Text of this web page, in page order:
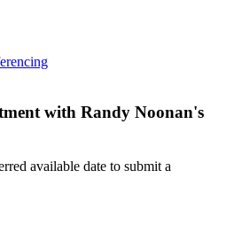
with Randy Noonan's
available date to submit a